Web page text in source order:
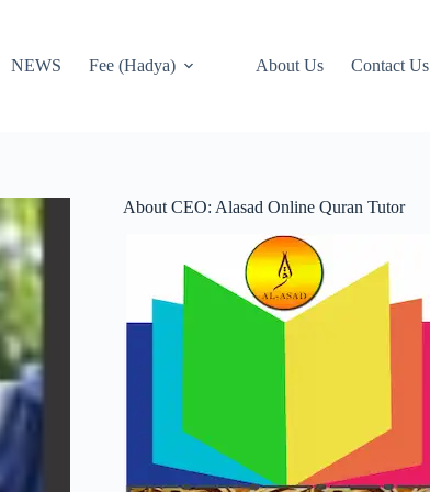
NEWS Fee (Hadya) About Us Contact Us
About CEO: Alasad Online Quran Tutor